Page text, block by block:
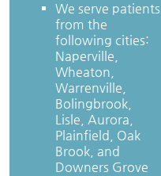
We serve patients
from the
following cities:
Naperville,
Wheaton,
Warrenville,
Bolingbrook,
Lisle, Aurora,
Plainfield, Oak
Brook, and
Downers Grove